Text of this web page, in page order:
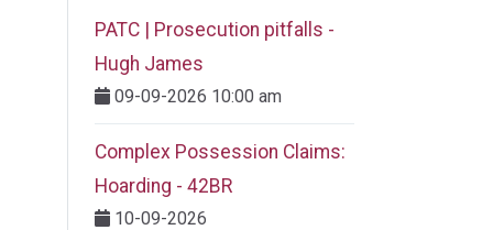
PATC | Prosecution pitfalls -
Hugh James
09-09-2026 10:00 am
Complex Possession Claims:
Hoarding - 42BR
10-09-2026